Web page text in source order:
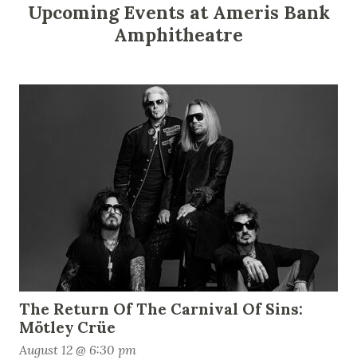
Upcoming Events at Ameris Bank
Amphitheatre
The Return Of The Carnival Of Sins:
Mötley Crüe
August 12 @ 6:30 pm